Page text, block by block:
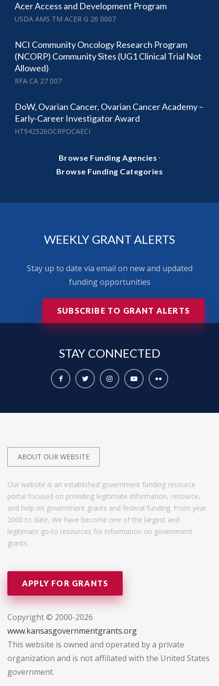
Acer Access and Development Program
USDA AMS TM ACER G 26 0007
NCI Community Oncology Research Program
(NCORP) Community Sites (UG1 Clinical Trial Not
Allowed)
RFA CA 27 007
DoW, Ovarian Cancer, Ovarian Cancer Academy –
Early-Career Investigator Award
HT942526OCRPOCAECI
Browse Funding Agencies ·
Browse Funding Categories
WEEKLY GRANT ALERTS
Stay up to date via email on new and updated
funding opportunities
SUBSCRIBE TO GRANT ALERTS
STAY CONNECTED
ABOUT OUR WEBSITE
Our website is an established government funding resource
portal focused on providing legitimate information, resource,
and help on government grants and federal funding. From year
2000 to date, We have become one of the largest and
legitimate go-to resources for information on government
grants.
APPLY FOR GRANTS
Copyright © 2000-2026
www.kansasgovernmentgrants.org
This website is owned and operated by a private
organization and is not affiliated with the United States
government.